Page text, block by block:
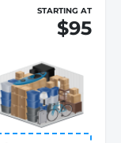
STARTING AT
$95